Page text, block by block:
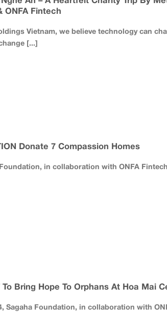
ONFA Fintech
Vietnam, we believe technology can
[...]
Donate 7 Compassion Homes
Foundation, in collaboration with ONFA
To Bring Hope To Orphans At Hoa Mai
Sagaha Foundation, in collaboration with